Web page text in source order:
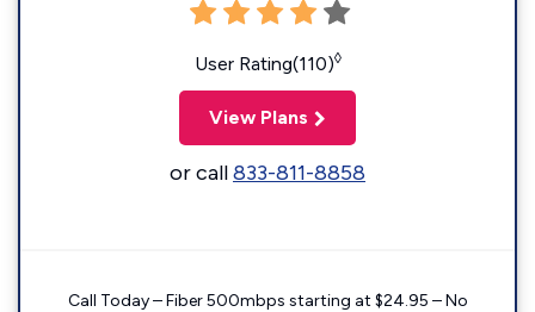
User Rating(110)◊
View Plans
or call833-811-8858
Call Today – Fiber 500mbps starting at $24.95 – No